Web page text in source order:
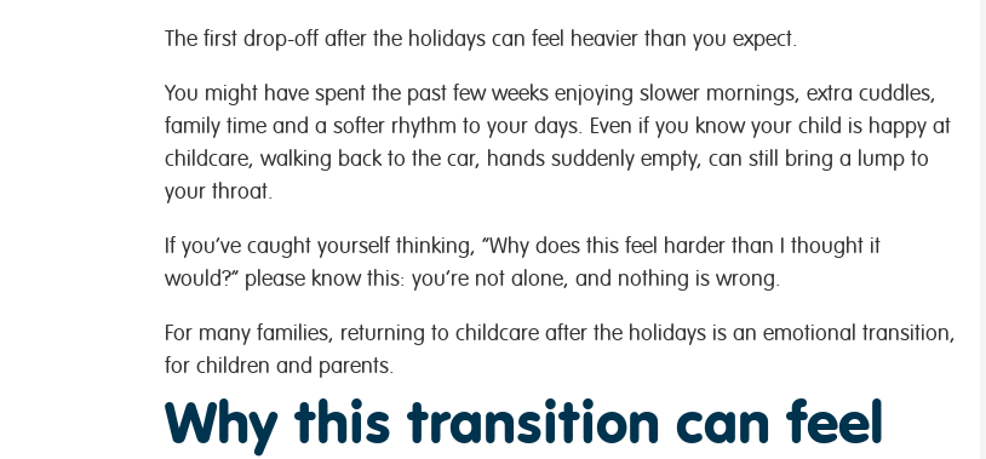
The first drop-off after the holidays can feel heavier than you expect.
You might have spent the past few weeks enjoying slower mornings, extra cuddles,
family time and a softer rhythm to your days. Even if you know your child is happy at
childcare, walking back to the car, hands suddenly empty, can still bring a lump to
your throat.
If you’ve caught yourself thinking, “Why does this feel harder than I thought it
would?” please know this: you’re not alone, and nothing is wrong.
For many families, returning to childcare after the holidays is an emotional transition,
for children and parents.
Why this transition can feel